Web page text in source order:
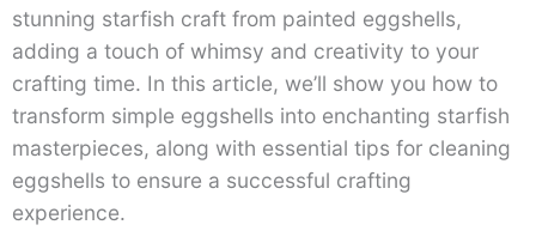
stunning starfish craft from painted eggshells,
adding a touch of whimsy and creativity to your
crafting time. In this article, we’ll show you how to
transform simple eggshells into enchanting starfish
masterpieces, along with essential tips for cleaning
eggshells to ensure a successful crafting
experience.